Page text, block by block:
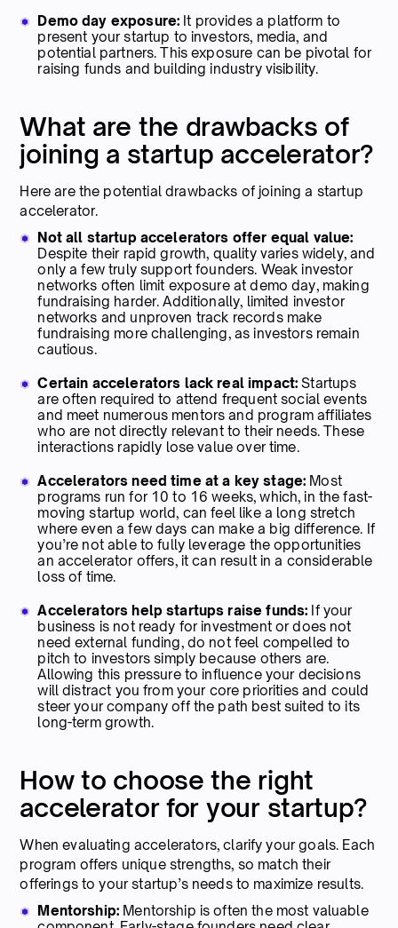
Demo day exposure: It provides a platform to
present your startup to investors, media, and
potential partners. This exposure can be pivotal for
raising funds and building industry visibility.
What are the drawbacks of
joining a startup accelerator?
Here are the potential drawbacks of joining a startup
accelerator.
Not all startup accelerators offer equal value:
Despite their rapid growth, quality varies widely, and
only a few truly support founders. Weak investor
networks often limit exposure at demo day, making
fundraising harder. Additionally, limited investor
networks and unproven track records make
fundraising more challenging, as investors remain
cautious.
Certain accelerators lack real impact:Startups
are often required to attend frequent social events
and meet numerous mentors and program affiliates
who are not directly relevant to their needs. These
interactions rapidly lose value over time.
Accelerators need time at a key stage: Most
programs run for 10 to 16 weeks, which, in the fast-
moving startup world, can feel like a long stretch
where even a few days can make a big difference. If
you’re not able to fully leverage the opportunities
an accelerator offers, it can result in a considerable
loss of time.
Accelerators help startups raise funds: If your
business is not ready for investment or does not
need external funding, do not feel compelled to
pitch to investors simply because others are.
Allowing this pressure to influence your decisions
will distract you from your core priorities and could
steer your company off the path best suited to its
long-term growth.
How to choose the right
accelerator for your startup?
When evaluating accelerators, clarify your goals. Each
program offers unique strengths, so match their
offerings to your startup’s needs to maximize results.
Mentorship: Mentorship is often the most valuable